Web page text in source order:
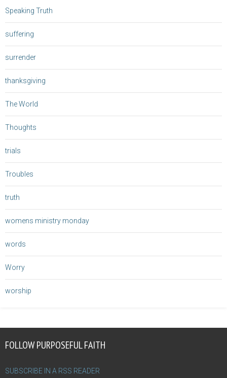
Speaking Truth
suffering
surrender
thanksgiving
The World
Thoughts
trials
Troubles
truth
womens ministry monday
words
Worry
worship
FOLLOW PURPOSEFUL FAITH
SUBSCRIBE IN A RSS READER